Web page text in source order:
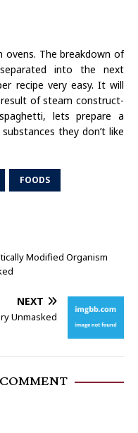
The breakdown of
into the next
recipe very easy. It will
of steam construct-
lets prepare a
they don’t like
FOODS
Modified Organism
NEXT
Unmasked